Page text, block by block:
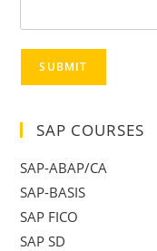
SUBMIT
SAP COURSES
SAP-ABAP/CA
SAP-BASIS
SAP FICO
SAP SD